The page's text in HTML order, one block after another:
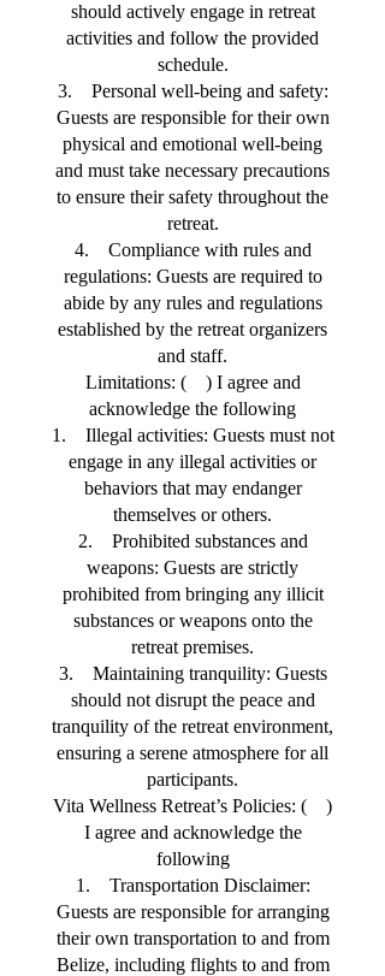
should actively engage in retreat
activities and follow the provided
schedule.
3. Personal well-being and safety:
Guests are responsible for their own
physical and emotional well-being
and must take necessary precautions
to ensure their safety throughout the
retreat.
4. Compliance with rules and
regulations: Guests are required to
abide by any rules and regulations
established by the retreat organizers
and staff.
Limitations: ( ) I agree and
acknowledge the following
1. Illegal activities: Guests must not
engage in any illegal activities or
behaviors that may endanger
themselves or others.
2. Prohibited substances and
weapons: Guests are strictly
prohibited from bringing any illicit
substances or weapons onto the
retreat premises.
3. Maintaining tranquility: Guests
should not disrupt the peace and
tranquility of the retreat environment,
ensuring a serene atmosphere for all
participants.
Vita Wellness Retreat’s Policies: ( )
I agree and acknowledge the
following
1. Transportation Disclaimer:
Guests are responsible for arranging
their own transportation to and from
Belize, including flights to and from